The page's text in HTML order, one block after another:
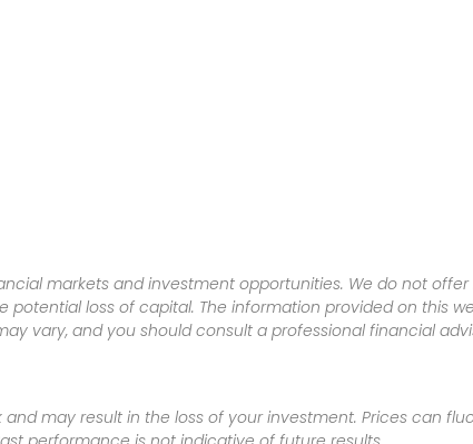
markets and investment opportunities. We do not
loss of capital. The information provided on this
vary, and you should consult a professional financial
may result in the loss of your investment. Prices can